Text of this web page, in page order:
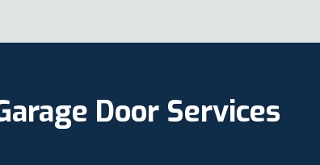
Door Services